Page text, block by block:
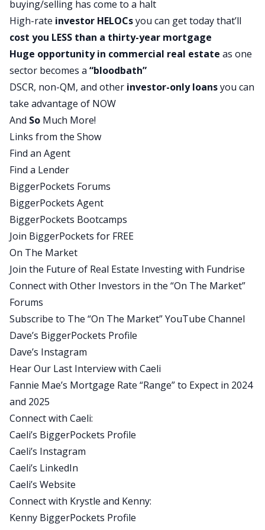
exclusively, but primarily on real estate investors,
residential and commercial, nationwide. Well,
we’re in 48 states. We’re not in New York or
North Dakota, but otherwise, we’ve got a nice
broad footprint. We really put a emphasis on
education, which I personally believe is missing in
real estate investing from a lending perspective.
It’s not dear Google stuff as I like to say. Very
broad, diverse city in our loan products. I like to
call it our lending menu. Lots and lots of
programs in there. Maybe we’ll get to some of
that today.
And I think, otherwise, I would just share that I
am a fellow real estate investor, so I do have a
unique lens in all of this, being able to see it from
both perspectives, an investor and a lender
focusing on investors that I hope adds some
credibility.
Dave:
Great. Thank you. It’s a pleasure to have you
back. Kenny and Krystle, it’s excellent to have you
here for the first time. Krystal, let’s start with you.
Could you introduce yourself to our audience?
Krystle:
Yes, absolutely. And thanks for having me here as
well. I think one of the things about
BiggerPockets is it brings together these people
with these unique backgrounds, just like you
Caeli. My background is very similar. My company
is Pacific Shore Capital. I’m a broker. I’ve been a
broker for about 21 years now. The majority of
our focus has been in California. We do do
buying/selling has come to a halt
High-rate investor HELOCsyou can get today that’ll
cost you LESS than a thirty-year mortgage
Huge opportunity in commercial real estate as one
sector becomes a “bloodbath”
DSCR, non-QM, and other investor-only loansyou can
take advantage of NOW
And So Much More!
Links from the Show
Find an Agent
Find a Lender
BiggerPockets Forums
BiggerPockets Agent
BiggerPockets Bootcamps
Join BiggerPockets for FREE
On The Market
Join the Future of Real Estate Investing with Fundrise
Connect with Other Investors in the “On The Market”
Forums
Subscribe to The “On The Market” YouTube Channel
Dave’s BiggerPockets Profile
Dave’s Instagram
Hear Our Last Interview with Caeli
Fannie Mae’s Mortgage Rate “Range” to Expect in 2024
and 2025
Connect with Caeli:
Caeli’s BiggerPockets Profile
Caeli’s Instagram
Caeli’s LinkedIn
Caeli’s Website
Connect with Krystle and Kenny:
Kenny BiggerPockets Profile